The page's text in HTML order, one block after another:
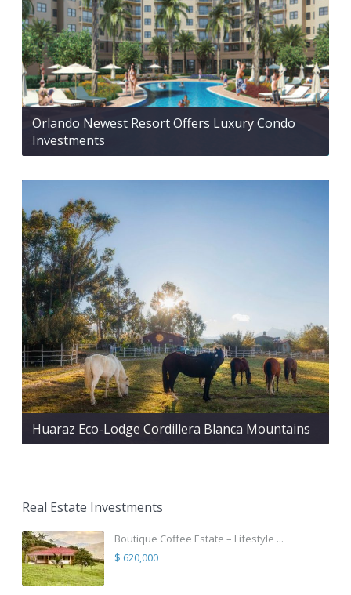
Orlando Newest Resort Offers Luxury Condo
Investments
Huaraz Eco-Lodge Cordillera Blanca Mountains
Real Estate Investments
Boutique Coffee Estate – Lifestyle ...
$ 620,000